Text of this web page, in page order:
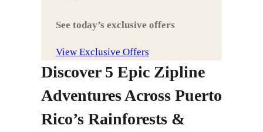
See today’s exclusive offers
View Exclusive Offers
Discover 5 Epic Zipline
Adventures Across Puerto
Rico’s Rainforests &